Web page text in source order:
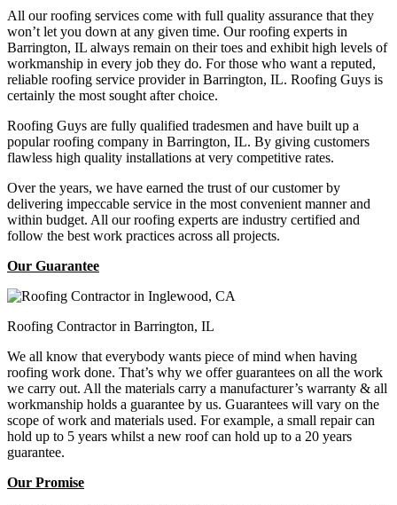
All our roofing services come with full quality assurance that they
won’t let you down at any given time. Our roofing experts in
Barrington, IL always remain on their toes and exhibit high levels of
workmanship in every job they do. For those who want a reputed,
reliable roofing service provider in Barrington, IL. Roofing Guys is
certainly the most sought after choice.
Roofing Guys are fully qualified tradesmen and have built up a
popular roofing company in Barrington, IL. By giving customers
flawless high quality installations at very competitive rates.
Over the years, we have earned the trust of our customer by
delivering impeccable service in the most convenient manner and
within budget. All our roofing experts are industry certified and
follow the best work practices across all projects.
Our Guarantee
Roofing Contractor in Barrington, IL
We all know that everybody wants piece of mind when having
roofing work done. That’s why we offer guarantees on all the work
we carry out. All the materials carry a manufacturer’s warranty & all
workmanship holds a guarantee by us. Guarantees will vary on the
scope of work and materials used. For example, a small repair can
hold up to 5 years whilst a new roof can hold up to a 20 years
guarantee.
Our Promise